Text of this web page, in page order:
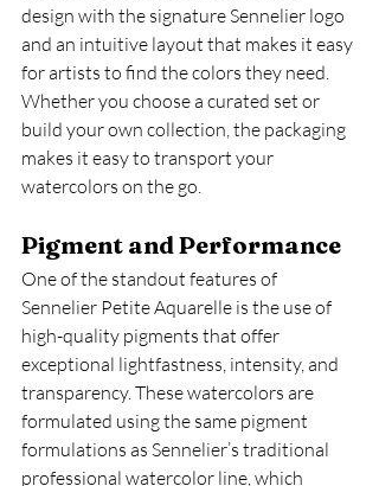
design with the signature Sennelier logo
and an intuitive layout that makes it easy
for artists to find the colors they need.
Whether you choose a curated set or
build your own collection, the packaging
makes it easy to transport your
watercolors on the go.
Pigment and Performance
One of the standout features of
Sennelier Petite Aquarelle is the use of
high-quality pigments that offer
exceptional lightfastness, intensity, and
transparency. These watercolors are
formulated using the same pigment
formulations as Sennelier’s traditional
professional watercolor line, which